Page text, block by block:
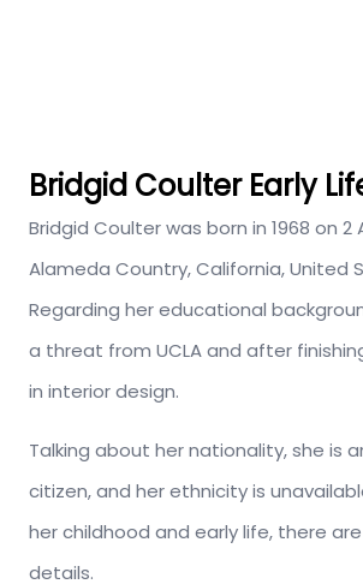
Bridgid Coulter Early
Bridgid Coulter was born in 1968 on 2
Alameda Country, California, United
Regarding her educational
a threat from UCLA and after
in interior design.
Talking about her nationality, she is
citizen, and her ethnicity is
her childhood and early life, there
details.